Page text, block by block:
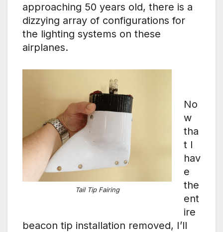
approaching 50 years old, there is a
dizzying array of configurations for
the lighting systems on these
airplanes.
Tail Tip Fairing
No
w
tha
t I
hav
e
the
ent
ire
beacon tip installation removed, I’ll